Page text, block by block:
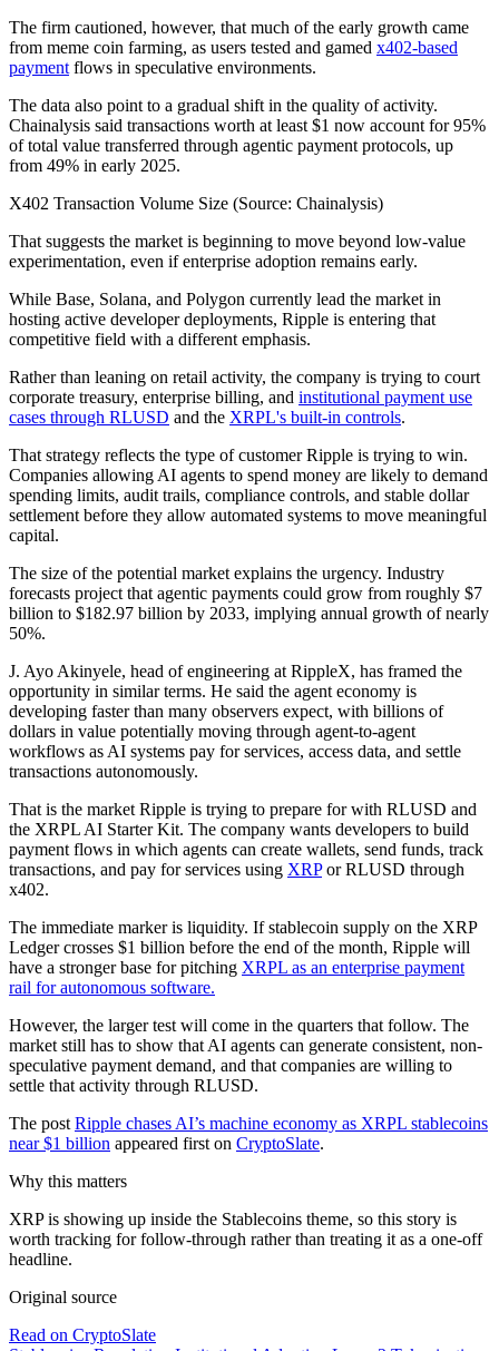
The firm cautioned, however, that much of the early growth came
from meme coin farming, as users tested and gamed x402-based
payment flows in speculative environments.
The data also point to a gradual shift in the quality of activity.
Chainalysis said transactions worth at least $1 now account for 95%
of total value transferred through agentic payment protocols, up
from 49% in early 2025.
X402 Transaction Volume Size (Source: Chainalysis)
That suggests the market is beginning to move beyond low-value
experimentation, even if enterprise adoption remains early.
While Base, Solana, and Polygon currently lead the market in
hosting active developer deployments, Ripple is entering that
competitive field with a different emphasis.
Rather than leaning on retail activity, the company is trying to court
corporate treasury, enterprise billing, and institutional payment use
cases through RLUSD and the XRPL's built-in controls.
That strategy reflects the type of customer Ripple is trying to win.
Companies allowing AI agents to spend money are likely to demand
spending limits, audit trails, compliance controls, and stable dollar
settlement before they allow automated systems to move meaningful
capital.
The size of the potential market explains the urgency. Industry
forecasts project that agentic payments could grow from roughly $7
billion to $182.97 billion by 2033, implying annual growth of nearly
50%.
J. Ayo Akinyele, head of engineering at RippleX, has framed the
opportunity in similar terms. He said the agent economy is
developing faster than many observers expect, with billions of
dollars in value potentially moving through agent-to-agent
workflows as AI systems pay for services, access data, and settle
transactions autonomously.
That is the market Ripple is trying to prepare for with RLUSD and
the XRPL AI Starter Kit. The company wants developers to build
payment flows in which agents can create wallets, send funds, track
transactions, and pay for services using XRPor RLUSD through
x402.
The immediate marker is liquidity. If stablecoin supply on the XRP
Ledger crosses $1 billion before the end of the month, Ripple will
have a stronger base for pitching XRPL as an enterprise payment
rail for autonomous software.
However, the larger test will come in the quarters that follow. The
market still has to show that AI agents can generate consistent, non-
speculative payment demand, and that companies are willing to
settle that activity through RLUSD.
The post Ripple chases AI’s machine economy as XRPL stablecoins
near $1 billion appeared first on CryptoSlate.
Why this matters
XRP is showing up inside the Stablecoins theme, so this story is
worth tracking for follow-through rather than treating it as a one-off
headline.
Original source
Read on CryptoSlate